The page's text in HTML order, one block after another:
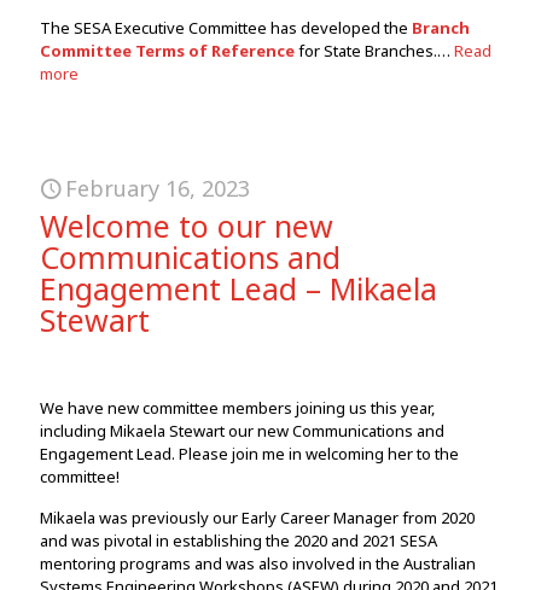
The SESA Executive Committee has developed the Branch
Committee Terms of Referencefor State Branches.… Read
more
February 16, 2023
Welcome to our new
Communications and
Engagement Lead – Mikaela
Stewart
We have new committee members joining us this year,
including Mikaela Stewart our new Communications and
Engagement Lead. Please join me in welcoming her to the
committee!
Mikaela was previously our Early Career Manager from 2020
and was pivotal in establishing the 2020 and 2021 SESA
mentoring programs and was also involved in the Australian